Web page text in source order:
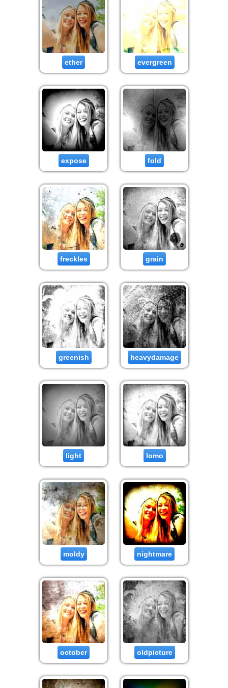
ether evergreen
expose fold
freckles grain
greenish heavydamage
light lomo
moldy nightmare
october oldpicture